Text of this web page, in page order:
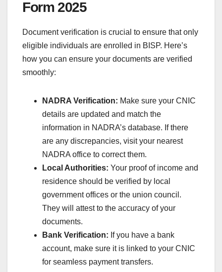
Form 2025
Document verification is crucial to ensure that only
eligible individuals are enrolled in BISP. Here’s
how you can ensure your documents are verified
smoothly:
NADRA Verification: Make sure your CNIC
details are updated and match the
information in NADRA’s database. If there
are any discrepancies, visit your nearest
NADRA office to correct them.
Local Authorities: Your proof of income and
residence should be verified by local
government offices or the union council.
They will attest to the accuracy of your
documents.
Bank Verification: If you have a bank
account, make sure it is linked to your CNIC
for seamless payment transfers.